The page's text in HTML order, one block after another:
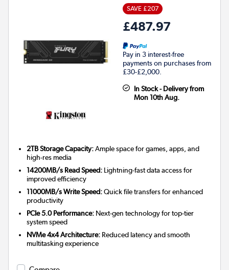
SAVE £207
£487.97
Pay in 3 interest-free
payments on purchases from
£30-£2,000.
In Stock - Delivery from
Mon 10th Aug.
2TB Storage Capacity:Ample space for games, apps, and
high-res media
14200MB/s Read Speed: Lightning-fast data access for
improved efficiency
11000MB/s Write Speed:Quick file transfers for enhanced
productivity
PCIe 5.0 Performance: Next-gen technology for top-tier
system speed
NVMe 4x4 Architecture: Reduced latency and smooth
multitasking experience